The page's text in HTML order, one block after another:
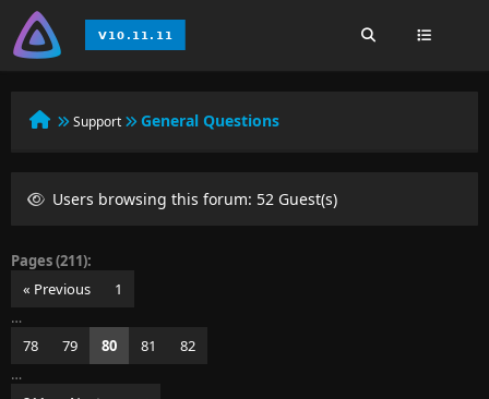
Support General Questions
Users browsing this forum: 52 Guest(s)
Pages (211):
« Previous
1
…
78
79 80 81
82
…